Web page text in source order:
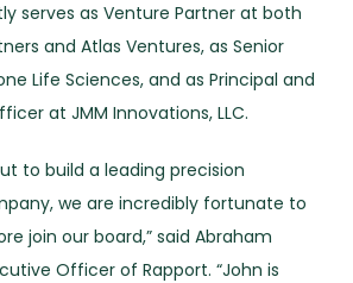
serves as Venture Partner at both
and Atlas Ventures, as Senior
Life Sciences, and as Principal and
at JMM Innovations, LLC.
to build a leading precision
we are incredibly fortunate to
join our board,” said Abraham
Officer of Rapport. “John is